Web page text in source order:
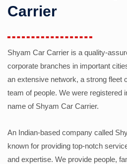
Carrier
Shyam Car Carrier is a quality-
corporate branches in important
an extensive network, a strong fleet
team of people. We were registered
name of Shyam Car Carrier.
An Indian-based company called
known for providing top-notch
and expertise. We provide people,